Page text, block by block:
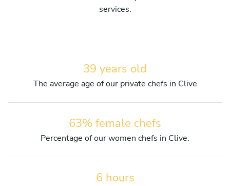
services.
39 years old
The average age of our private chefs in Clive
63% female chefs
Percentage of our women chefs in Clive.
6 hours